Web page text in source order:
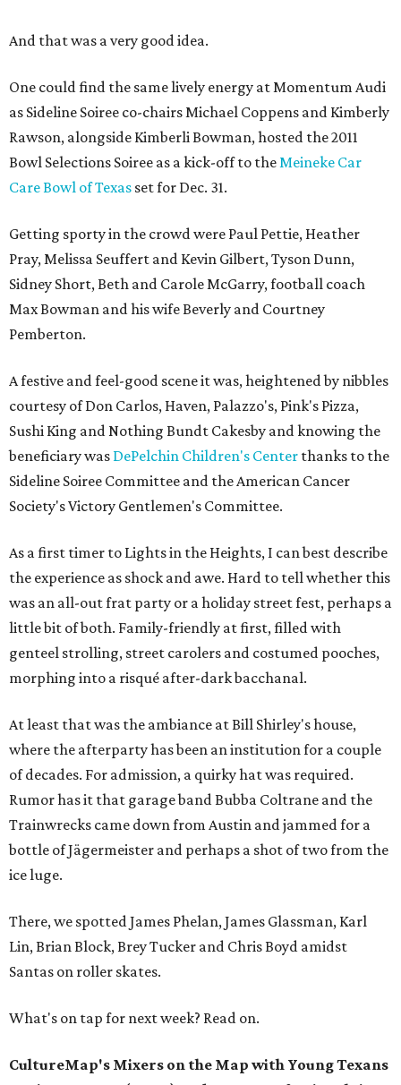
And that was a very good idea.
One could find the same lively energy at Momentum Audi
as Sideline Soiree co-chairs Michael Coppens and Kimberly
Rawson, alongside Kimberli Bowman, hosted the 2011
Bowl Selections Soiree as a kick-off to theMeineke Car
Care Bowl of Texas set for Dec. 31.
Getting sporty in the crowd were Paul Pettie, Heather
Pray, Melissa Seuffert and Kevin Gilbert, Tyson Dunn,
Sidney Short, Beth and Carole McGarry, football coach
Max Bowman and his wife Beverly and Courtney
Pemberton.
A festive and feel-good scene it was, heightened by nibbles
courtesy of Don Carlos, Haven, Palazzo's, Pink's Pizza,
Sushi King and Nothing Bundt Cakesby and knowing the
beneficiary was DePelchin Children's Center thanks to the
Sideline Soiree Committee and the American Cancer
Society's Victory Gentlemen's Committee.
As a first timer to Lights in the Heights, I can best describe
the experience as shock and awe. Hard to tell whether this
was an all-out frat party or a holiday street fest, perhaps a
little bit of both. Family-friendly at first, filled with
genteel strolling, street carolers and costumed pooches,
morphing into a risqué after-dark bacchanal.
At least that was the ambiance at Bill Shirley's house,
where the afterparty has been an institution for a couple
of decades. For admission, a quirky hat was required.
Rumor has it that garage band Bubba Coltrane and the
Trainwrecks came down from Austin and jammed for a
bottle of Jägermeister and perhaps a shot of two from the
ice luge.
There, we spotted James Phelan, James Glassman, Karl
Lin, Brian Block, Brey Tucker and Chris Boyd amidst
Santas on roller skates.
What's on tap for next week? Read on.
CultureMap's Mixers on the Map with Young Texans